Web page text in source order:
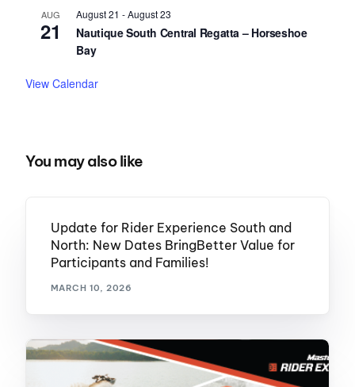
AUG
21
August 21 -August 23
Nautique South Central Regatta – Horseshoe
Bay
View Calendar
You may also like
Update for Rider Experience South and
North: New Dates BringBetter Value for
Participants and Families!
MARCH 10, 2026